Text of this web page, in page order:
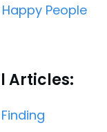
People
Articles: